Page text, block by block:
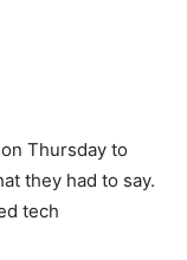
Thursday to
they had to say.
tech